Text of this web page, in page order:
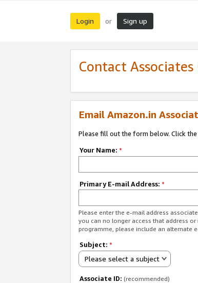
Login or Sign up
Contact
Email Amazon.in
Please fill out the form below. Click
Your Name: *
Primary E-mail Address: *
Please enter the e-mail address
you can no longer access that address
programme, please include an alternate
Subject: *
Please select a subject
Associate ID: (recommended)